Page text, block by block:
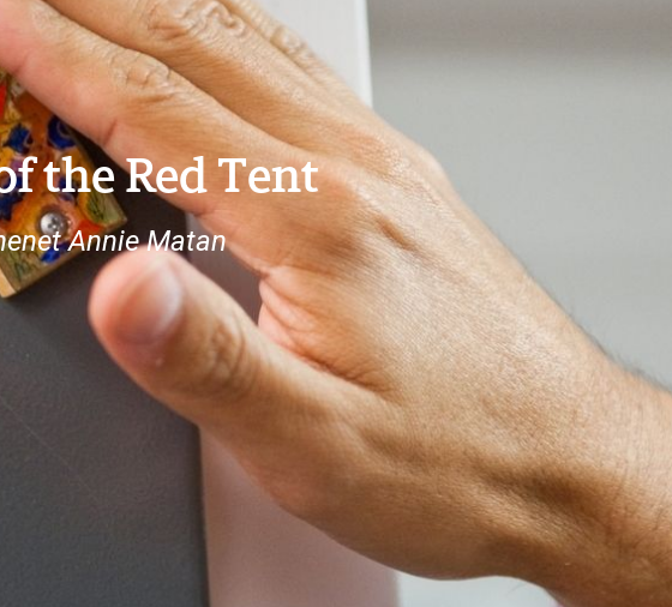
the Red Tent
Annie Matan